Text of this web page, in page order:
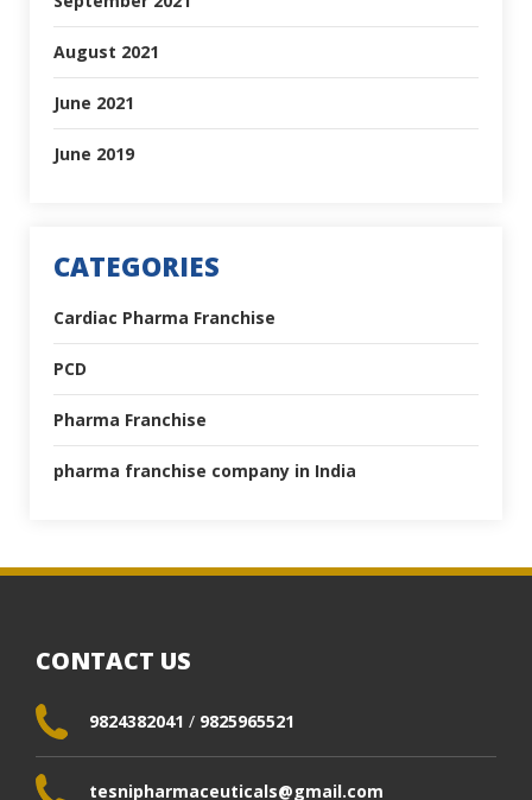
August 2021
June 2021
June 2019
CATEGORIES
Cardiac Pharma Franchise
PCD
Pharma Franchise
pharma franchise company in India
CONTACT US
9824382041 / 9825965521
tesnipharmaceuticals@gmail.com